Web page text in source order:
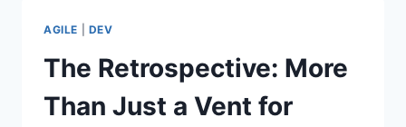
AGILE DEV
The Retrospective: More
Than Just a Vent for